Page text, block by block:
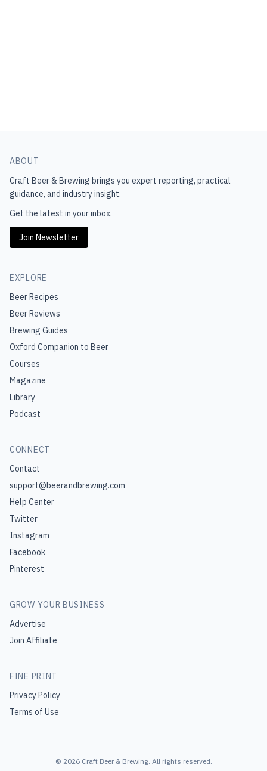
ABOUT
Craft Beer & Brewing brings you expert reporting, practical
guidance, and industry insight.
Get the latest in your inbox.
Join Newsletter
EXPLORE
Beer Recipes
Beer Reviews
Brewing Guides
Oxford Companion to Beer
Courses
Magazine
Library
Podcast
CONNECT
Contact
support@beerandbrewing.com
Help Center
Twitter
Instagram
Facebook
Pinterest
GROW YOUR BUSINESS
Advertise
Join Affiliate
FINE PRINT
Privacy Policy
Terms of Use
© 2026 Craft Beer & Brewing. All rights reserved.